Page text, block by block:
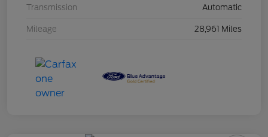
Transmission Automatic
Mileage 28,961 Miles